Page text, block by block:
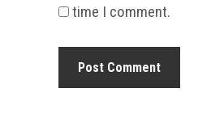
time I comment.